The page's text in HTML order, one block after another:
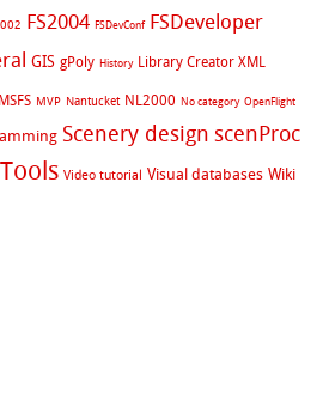
FS2004 FSDevConf FSDeveloper
GIS gPoly History Library Creator XML
MSFS MVP Nantucket NL2000 No category OpenFlight
Scenery design scenProc
Tools Video tutorial Visual databases Wiki